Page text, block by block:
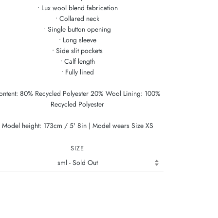
• Lux wool blend fabrication
• Collared neck
• Single button opening
• Long sleeve
• Side slit pockets
• Calf length
• Fully lined
80% Recycled Polyester 20% Wool Lining: 100%
Recycled Polyester
Model height: 173cm / 5' 8in | Model wears Size XS
SIZE